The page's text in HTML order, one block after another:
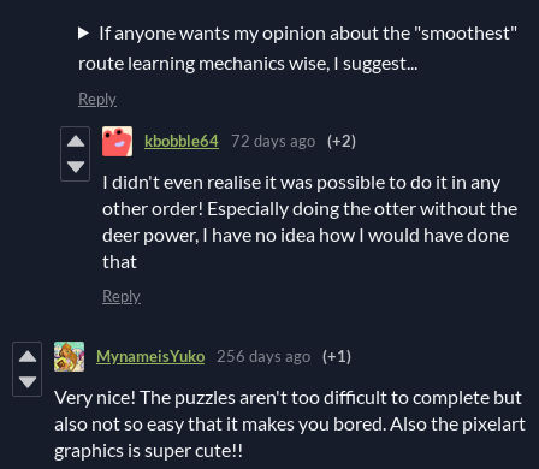
If anyone wants my opinion about the "smoothest"
route learning mechanics wise, I suggest...
Reply
kbobble64 72 days ago (+2)
I didn't even realise it was possible to do it in any
other order! Especially doing the otter without the
deer power, I have no idea how I would have done
that
Reply
MynameisYuko 256 days ago (+1)
Very nice! The puzzles aren't too difficult to complete but
also not so easy that it makes you bored. Also the pixelart
graphics is super cute!!